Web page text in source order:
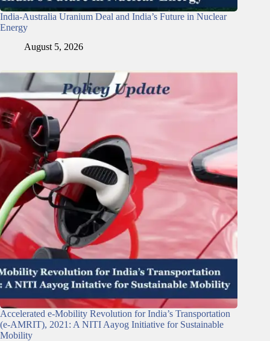
India-Australia Uranium Deal and India’s Future in Nuclear
Energy
August 5, 2026
Accelerated e-Mobility Revolution for India’s Transportation
(e-AMRIT), 2021: A NITI Aayog Initiative for Sustainable
Mobility